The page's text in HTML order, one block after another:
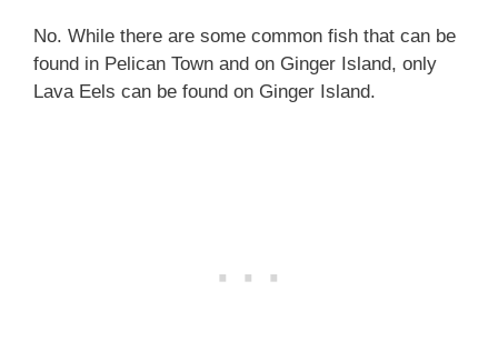
No. While there are some common fish that can be
found in Pelican Town and on Ginger Island, only
Lava Eels can be found on Ginger Island.